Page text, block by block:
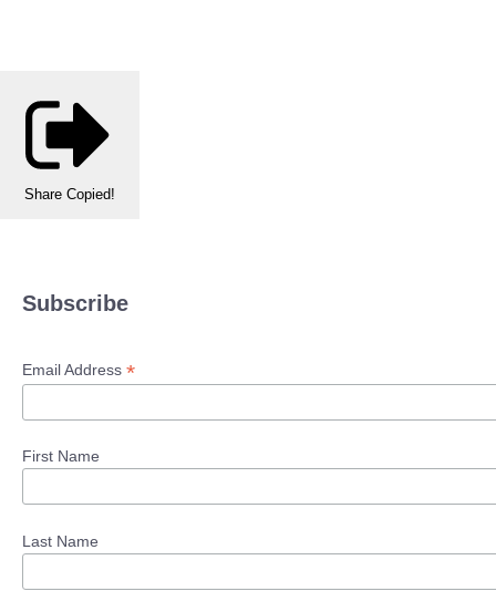
Share Copied!
Subscribe
Email Address *
First Name
Last Name